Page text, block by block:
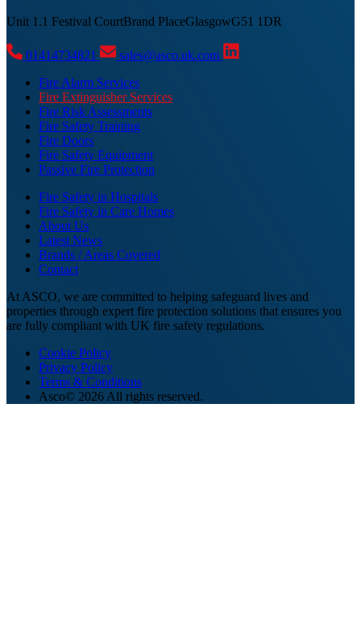
Unit 1.1 Festival CourtBrand PlaceGlasgowG51 1DR
01414734821
sales@asco.uk.com
Fire Alarm Services
Fire Extinguisher Services
Fire Risk Assessments
Fire Safety Training
Fire Doors
Fire Safety Equipment
Passive Fire Protection
Fire Safety in Hospitals
Fire Safety in Care Homes
About Us
Latest News
Brands / Areas Covered
Contact
At ASCO, we are committed to helping safeguard lives and
properties through expert fire protection solutions that ensures you
are fully compliant with UK fire safety regulations.
Cookie Policy
Privacy Policy
Terms & Conditions
Asco© 2026 All rights reserved.